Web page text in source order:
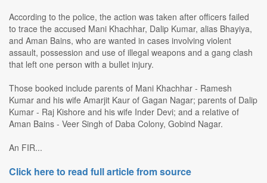
According to the police, the action was taken after officers failed
to trace the accused Mani Khachhar, Dalip Kumar, alias Bhayiya,
and Aman Bains, who are wanted in cases involving violent
assault, possession and use of illegal weapons and a gang clash
that left one person with a bullet injury.
Those booked include parents of Mani Khachhar - Ramesh
Kumar and his wife Amarjit Kaur of Gagan Nagar; parents of Dalip
Kumar - Raj Kishore and his wife Inder Devi; and a relative of
Aman Bains - Veer Singh of Daba Colony, Gobind Nagar.
An FIR...
Click here to read full article from source